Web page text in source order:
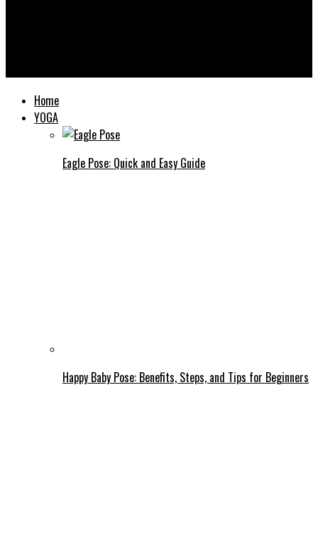
Home
YOGA
Eagle Pose: Quick and Easy Guide
Happy Baby Pose: Benefits, Steps, and Tips for Beginners